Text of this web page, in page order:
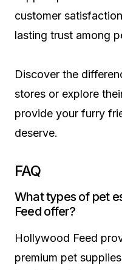
customer
lasting trust among
Discover the
stores or explore
provide your furry
deserve.
FAQ
What types of pet
Feed offer?
Hollywood Feed
premium pet